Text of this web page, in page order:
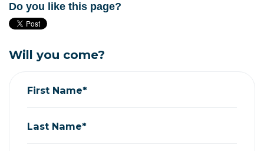
Do you like this page?
Will you come?
First Name*
Last Name*